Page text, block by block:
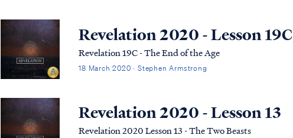
Revelation 2020 - Lesson 19C
Revelation 19C - The End of the Age
18 March 2020 · Stephen Armstrong
Revelation 2020 - Lesson 13
Revelation 2020 Lesson 13 - The Two Beasts